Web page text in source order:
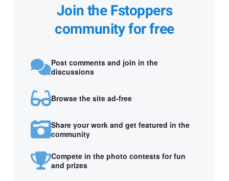
Join the Fstoppers
community for free
Post comments and join in the
discussions
Browse the site ad-free
Share your work and get featured in the
community
Compete in the photo contests for fun
and prizes